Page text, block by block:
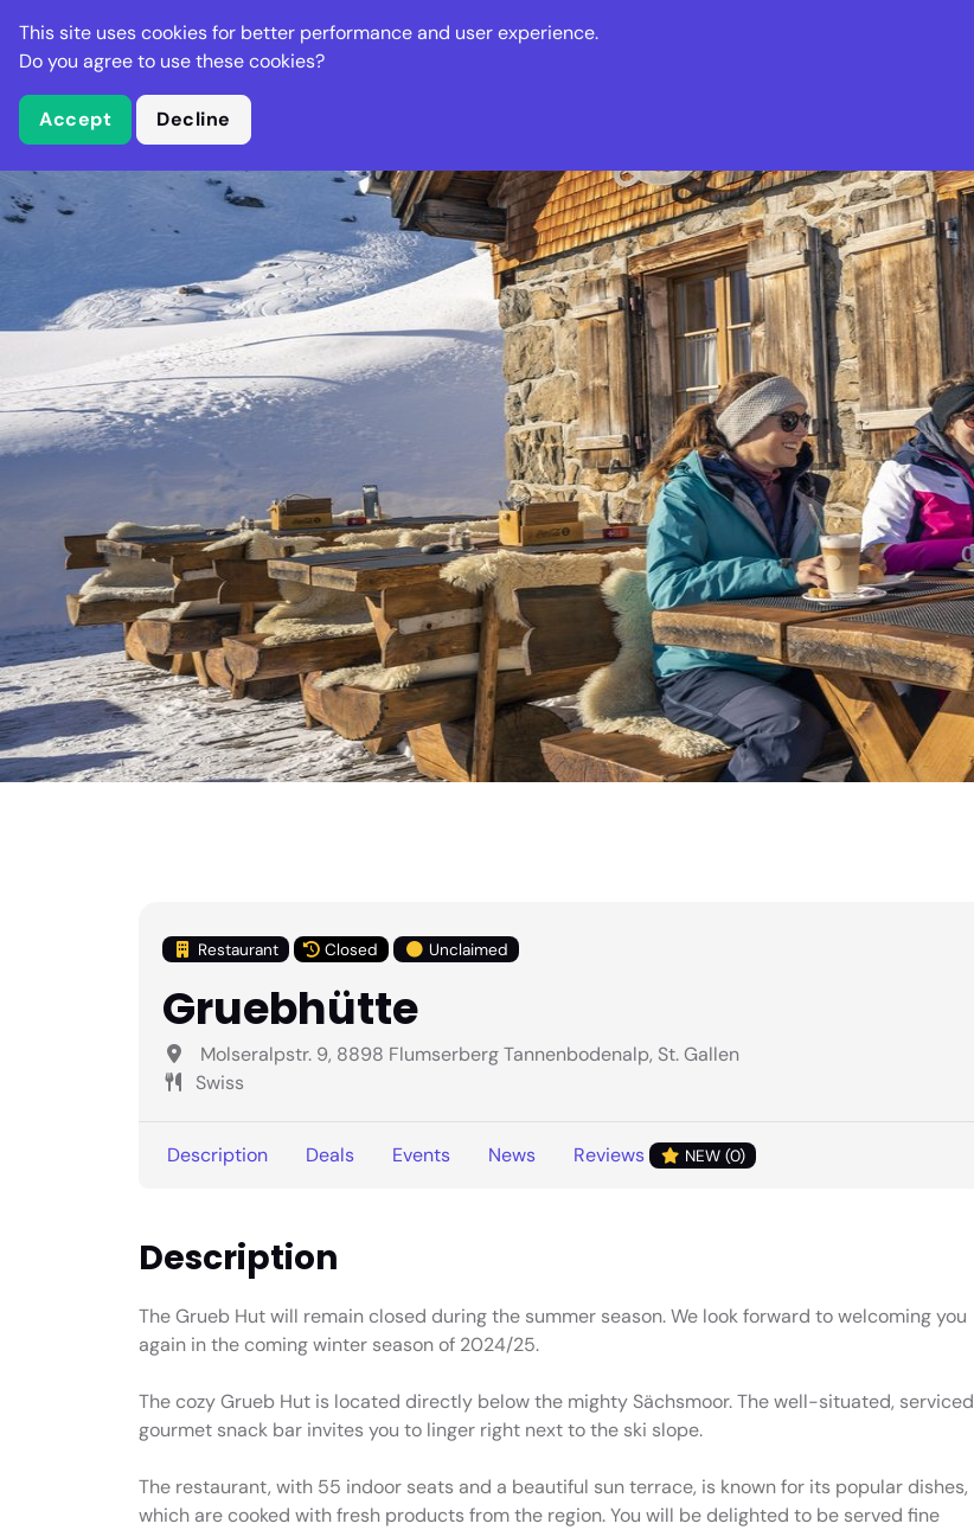
Stella Gastro Places Deals Events
Restaurant Closed Unclaimed
Gruebhütte
Molseralpstr. 9, 8898 Flumserberg Tannenbodenalp, St. Gallen
Swiss
Description Deals Events News Reviews NEW (0)
Description
The Grueb Hut will remain closed during the summer season. We look forward to welcoming you
again in the coming winter season of 2024/25.
The cozy Grueb Hut is located directly below the mighty Sächsmoor. The well-situated, serviced
gourmet snack bar invites you to linger right next to the ski slope.
The restaurant, with 55 indoor seats and a beautiful sun terrace, is known for its popular dishes,
which are cooked with fresh products from the region. You will be delighted to be served fine
This site uses cookies for better performance and user experience.
Do you agree to use these cookies?
Accept Decline